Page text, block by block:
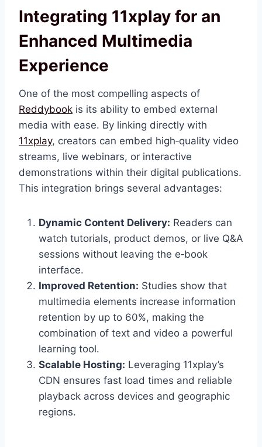
Integrating 11xplay for an
Enhanced Multimedia
Experience
One of the most compelling aspects of
Reddybook is its ability to embed external
media with ease. By linking directly with
11xplay, creators can embed high‑quality video
streams, live webinars, or interactive
demonstrations within their digital publications.
This integration brings several advantages:
Dynamic Content Delivery: Readers can
watch tutorials, product demos, or live Q&A
sessions without leaving the e‑book
interface.
Improved Retention: Studies show that
multimedia elements increase information
retention by up to 60%, making the
combination of text and video a powerful
learning tool.
Scalable Hosting: Leveraging 11xplay’s
CDN ensures fast load times and reliable
playback across devices and geographic
regions.